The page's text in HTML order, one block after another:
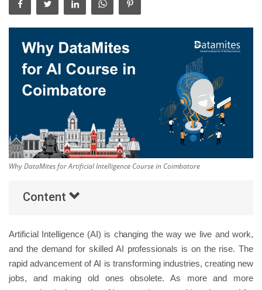
Success Stories
Others
Popular Courses
Why DataMites for Artificial Intelligence Course in Coimbatore
Content
Artificial Intelligence (AI) is changing the way we live and work,
and the demand for skilled AI professionals is on the rise. The
rapid advancement of AI is transforming industries, creating new
jobs, and making old ones obsolete. As more and more